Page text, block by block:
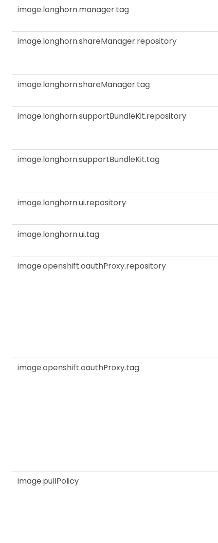
image.longhorn.manager.tag
image.longhorn.shareManager.repository
image.longhorn.shareManager.tag
image.longhorn.supportBundleKit.repository
image.longhorn.supportBundleKit.tag
image.longhorn.ui.repository
image.longhorn.ui.tag
image.openshift.oauthProxy.repository
image.openshift.oauthProxy.tag
image.pullPolicy